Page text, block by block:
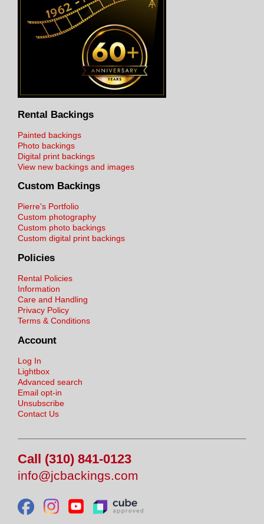
Rental Backings
Painted backings
Photo backings
Digital print backings
View new backings and images
Custom Backings
Pierre's Portfolio
Custom photography
Custom photo backings
Custom digital print backings
Policies
Rental Policies
Information
Care and Handling
Privacy Policy
Terms & Conditions
Account
Log In
Lightbox
Advanced search
Email opt-in
Unsubscribe
Contact Us
Call (310) 841-0123
info@jcbackings.com